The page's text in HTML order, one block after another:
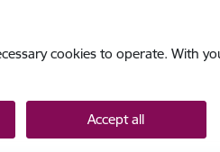
cookies to operate. With
Accept all